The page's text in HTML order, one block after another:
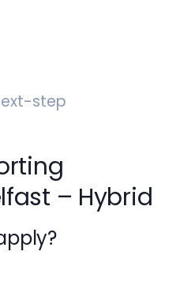
step
– Hybrid